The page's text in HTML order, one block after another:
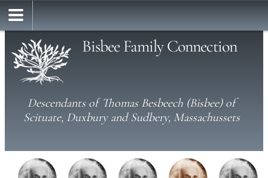
Bisbee Family Connection
Descendants of Thomas Besbeech (Bisbee) of
Scituate, Duxbury and Sudbery, Massachussets